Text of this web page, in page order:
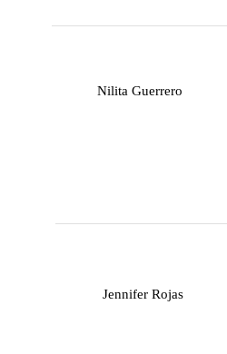
Nilita Guerrero
Jennifer Rojas